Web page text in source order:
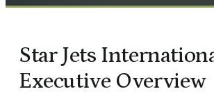
Star Jets
Executive Overview